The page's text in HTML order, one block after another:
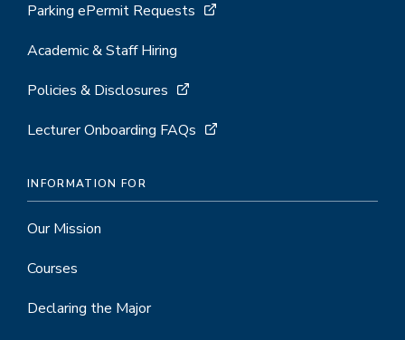
Parking ePermit Requests
Academic & Staff Hiring
Policies & Disclosures
Lecturer Onboarding FAQs
INFORMATION FOR
Our Mission
Courses
Declaring the Major